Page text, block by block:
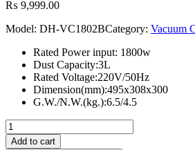
₨ 9,999.00
Model: DH-VC1802BCategory: Vacuum
Rated Power input: 1800w
Dust Capacity:3L
Rated Voltage:220V/50Hz
Dimension(mm):495x308x300
G.W./N.W.(kg.):6.5/4.5
DHi
1800w
Add to cart